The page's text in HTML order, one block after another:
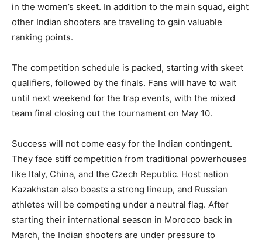
in the women’s skeet. In addition to the main squad, eight
other Indian shooters are traveling to gain valuable
ranking points.
The competition schedule is packed, starting with skeet
qualifiers, followed by the finals. Fans will have to wait
until next weekend for the trap events, with the mixed
team final closing out the tournament on May 10.
Success will not come easy for the Indian contingent.
They face stiff competition from traditional powerhouses
like Italy, China, and the Czech Republic. Host nation
Kazakhstan also boasts a strong lineup, and Russian
athletes will be competing under a neutral flag. After
starting their international season in Morocco back in
March, the Indian shooters are under pressure to